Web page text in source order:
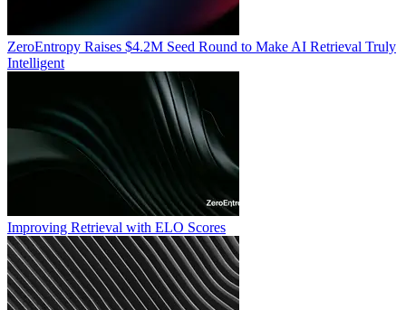
ZeroEntropy Raises $4.2M Seed Round to Make AI Retrieval Truly
Intelligent
Improving Retrieval with ELO Scores